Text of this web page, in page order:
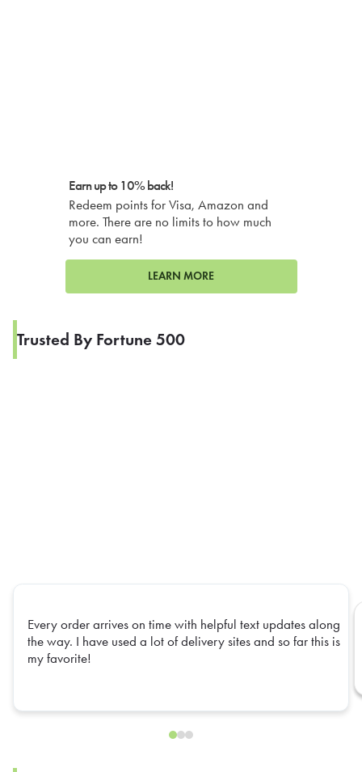
Earn up to 10% back!
Redeem points for Visa, Amazon and
more. There are no limits to how much
you can earn!
LEARN MORE
Trusted By Fortune 500
Every order arrives on time with helpful text updates along
the way. I have used a lot of delivery sites and so far this is
my favorite!